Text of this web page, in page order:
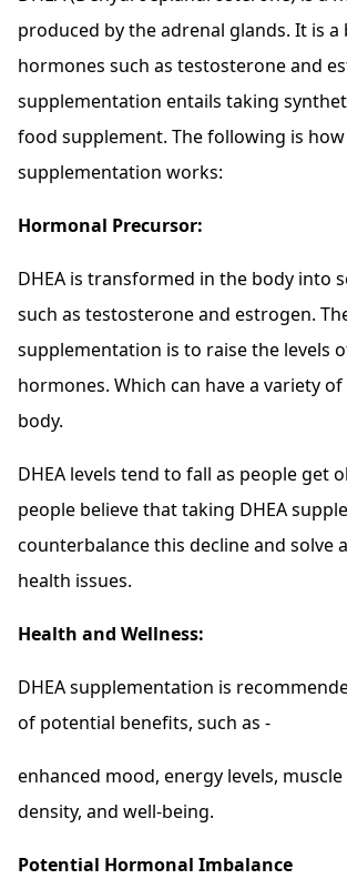
produced by the adrenal glands. It is
hormones such as testosterone and
supplementation entails taking
food supplement. The following is how
supplementation works:
Hormonal Precursor:
DHEA is transformed in the body into
such as testosterone and estrogen.
supplementation is to raise the levels
hormones. Which can have a variety
body.
DHEA levels tend to fall as people get
people believe that taking DHEA
counterbalance this decline and solve
health issues.
Health and Wellness:
DHEA supplementation is
of potential benefits, such as -
enhanced mood, energy levels,
density, and well-being.
Potential Hormonal Imbalance